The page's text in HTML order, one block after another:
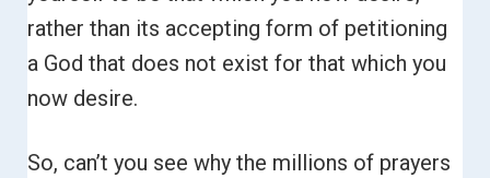
rather than its accepting form of petitioning
a God that does not exist for that which you
now desire.
So, can’t you see why the millions of prayers